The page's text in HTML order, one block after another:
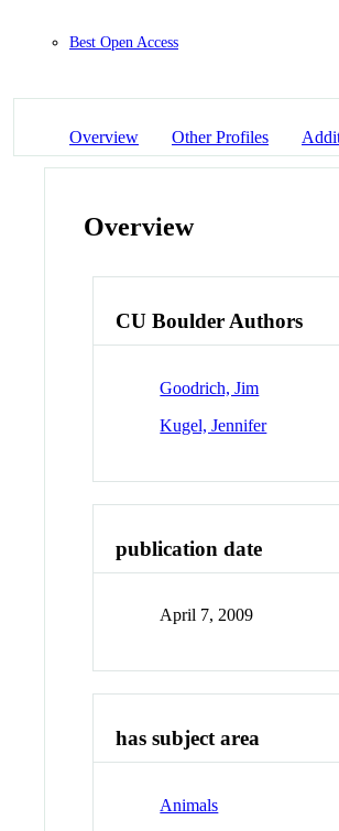
Best Open Access
Overview Other Profiles
Overview
CU Boulder Authors
Goodrich, Jim
Kugel, Jennifer
publication date
April 7, 2009
has subject area
Animals